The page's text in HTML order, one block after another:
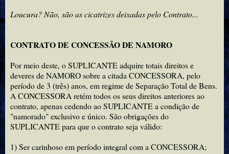
Loucura? Não, são as cicatrizes deixadas pelo Contrato...
CONTRATO DE CONCESSÃO DE NAMORO
Por meio deste, o SUPLICANTE adquire totais direitos e
deveres de NAMORO sobre a citada CONCESSORA, pelo
período de 3 (três) anos, em regime de Separação Total de Bens.
A CONCESSORA retém todos os seus direitos anteriores ao
contrato, apenas cedendo ao SUPLICANTE a condição de
"namorado" exclusivo e único. São obrigações do
SUPLICANTE para que o contrato seja válido:
1) Ser carinhoso em período integral com a CONCESSORA;